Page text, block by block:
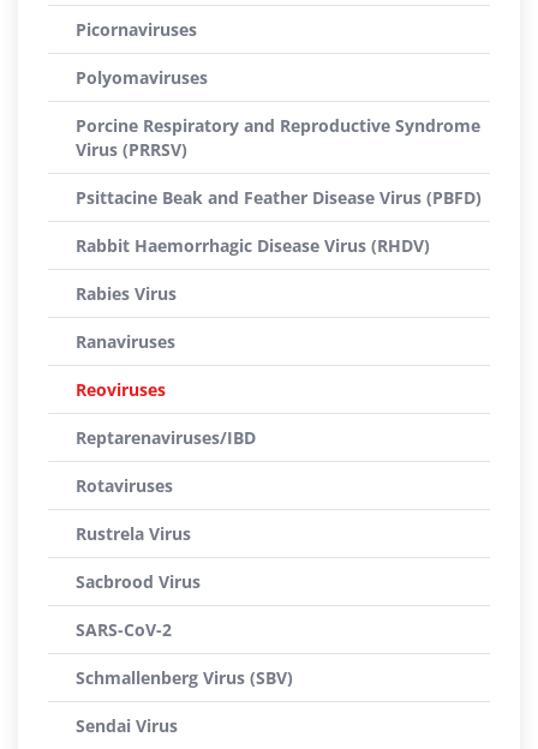
Picornaviruses
Polyomaviruses
Porcine Respiratory and Reproductive Syndrome
Virus (PRRSV)
Psittacine Beak and Feather Disease Virus (PBFD)
Rabbit Haemorrhagic Disease Virus (RHDV)
Rabies Virus
Ranaviruses
Reoviruses
Reptarenaviruses/IBD
Rotaviruses
Rustrela Virus
Sacbrood Virus
SARS-CoV-2
Schmallenberg Virus (SBV)
Sendai Virus